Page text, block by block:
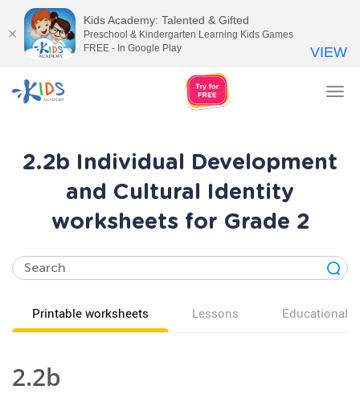
2.2b Individual Development
and Cultural Identity
worksheets for Grade 2
Printable worksheets Lessons Educational
2.2b
Kids Academy: Talented & Gifted
Preschool & Kindergarten Learning Kids Games
FREE - In Google Play
VIEW